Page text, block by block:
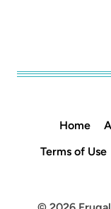
Home
Terms of Use